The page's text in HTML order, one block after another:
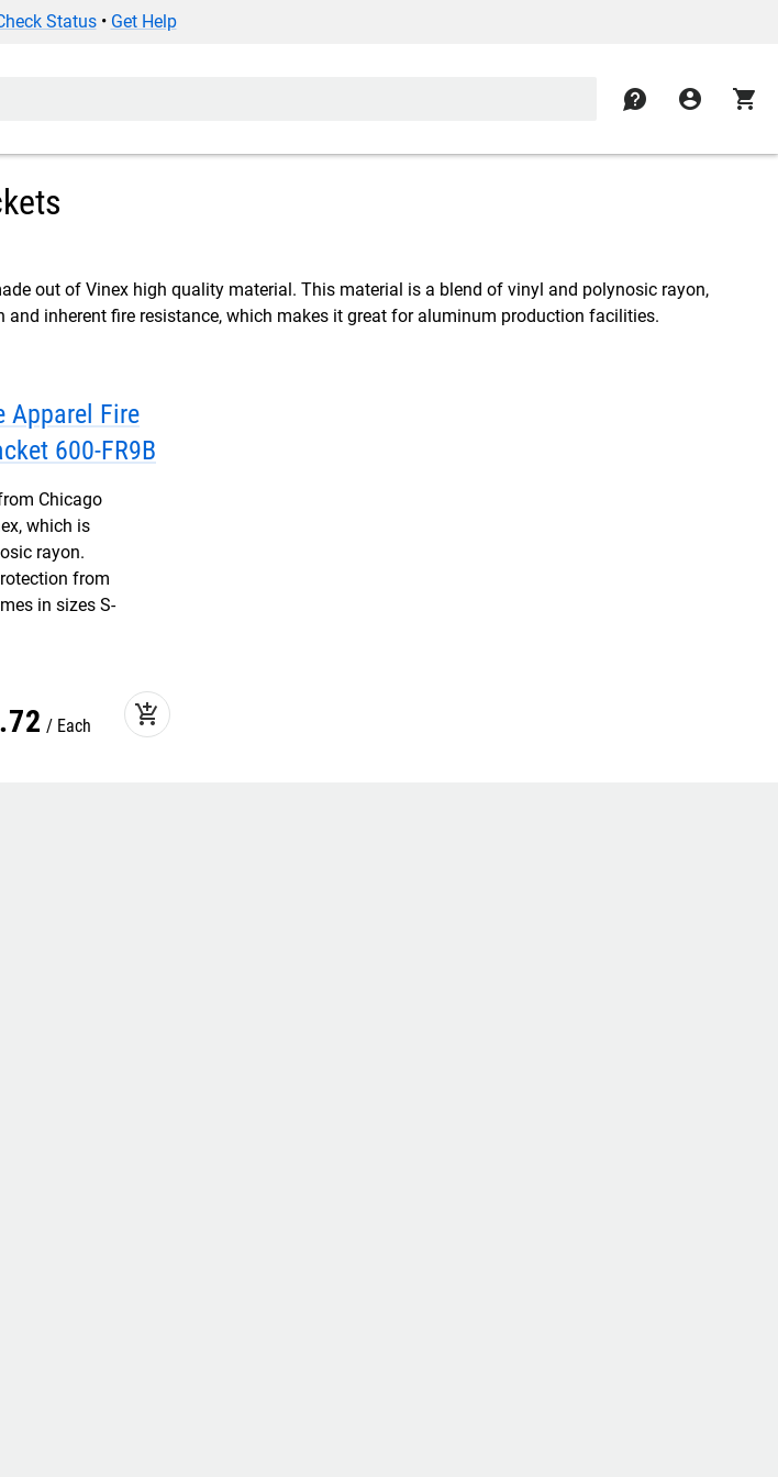
Status• Get Help
contact account_circle shopping_cart
out of Vinex high quality material. This material is a blend of vinyl and polynosic rayon,
inherent fire resistance, which makes it great for aluminum production facilities.
Apparel Fire
600-FR9B
Chicago
which is
rayon.
from
in sizes S-
.72 Each add_shopping_cart